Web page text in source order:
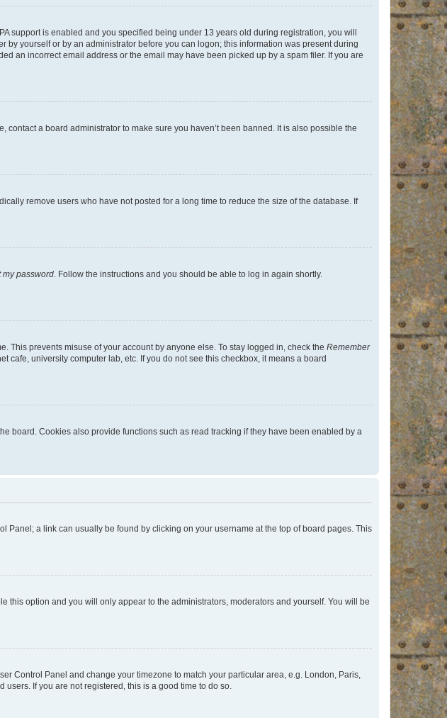
support is enabled and you specified being under 13 years old during registration, you will
yourself or by an administrator before you can logon; this information was present during
an incorrect email address or the email may have been picked up by a spam filer. If you are
a board administrator to make sure you haven’t been banned. It is also possible the
remove users who have not posted for a long time to reduce the size of the database. If
my password. Follow the instructions and you should be able to log in again shortly.
This prevents misuse of your account by anyone else. To stay logged in, check the Remember
cafe, university computer lab, etc. If you do not see this checkbox, it means a board
board. Cookies also provide functions such as read tracking if they have been enabled by a
Panel; a link can usually be found by clicking on your username at the top of board pages. This
this option and you will only appear to the administrators, moderators and yourself. You will be
Control Panel and change your timezone to match your particular area, e.g. London, Paris,
users. If you are not registered, this is a good time to do so.